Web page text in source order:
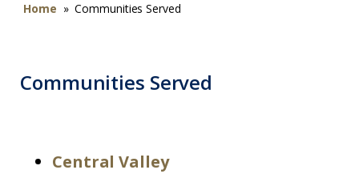
Home » Communities Served
Communities Served
Central Valley